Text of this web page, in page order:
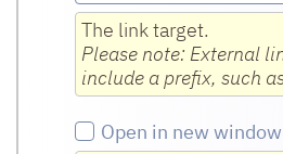
The link target.
Please note: External
include a prefix, such
Open in new window